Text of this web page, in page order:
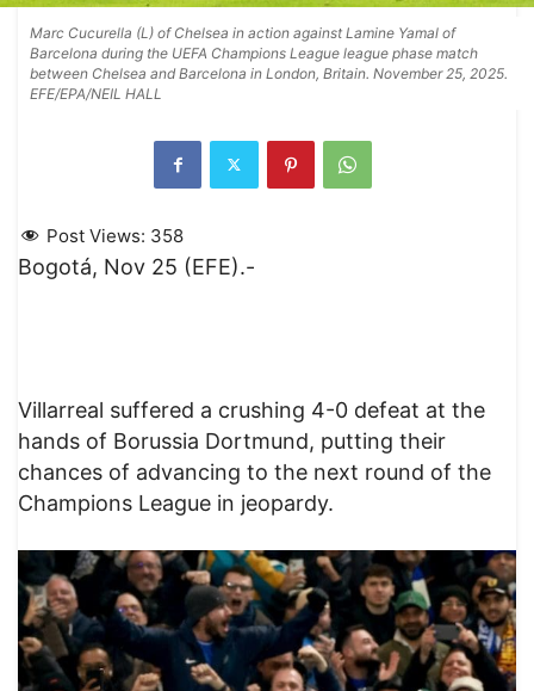
Marc Cucurella (L) of Chelsea in action against Lamine Yamal of
Barcelona during the UEFA Champions League league phase match
between Chelsea and Barcelona in London, Britain. November 25, 2025.
EFE/EPA/NEIL HALL
Post Views: 358
Bogotá, Nov 25 (EFE).-
Villarreal suffered a crushing 4-0 defeat at the
hands of Borussia Dortmund, putting their
chances of advancing to the next round of the
Champions League in jeopardy.